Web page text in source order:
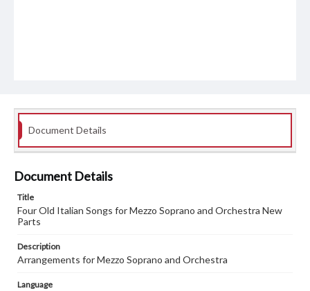
Document Details
Document Details
Title
Four Old Italian Songs for Mezzo Soprano and Orchestra New
Parts
Description
Arrangements for Mezzo Soprano and Orchestra
Language